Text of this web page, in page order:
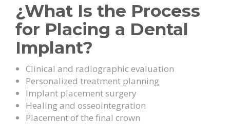
¿What Is the Process
for Placing a Dental
Implant?
Clinical and radiographic evaluation
Personalized treatment planning
Implant placement surgery
Healing and osseointegration
Placement of the final crown